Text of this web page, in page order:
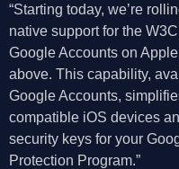
“Starting today, we’re
native support for the
Google Accounts on
above. This capability,
Google Accounts,
compatible iOS devices
security keys for your
Protection Program.”